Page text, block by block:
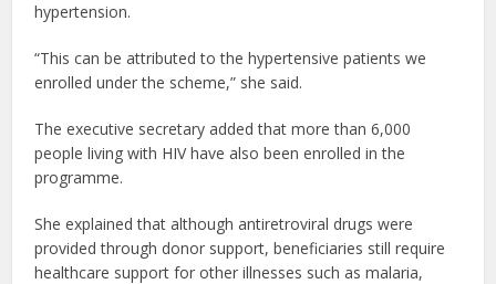
hypertension.
“This can be attributed to the hypertensive patients we
enrolled under the scheme,” she said.
The executive secretary added that more than 6,000
people living with HIV have also been enrolled in the
programme.
She explained that although antiretroviral drugs were
provided through donor support, beneficiaries still require
healthcare support for other illnesses such as malaria,